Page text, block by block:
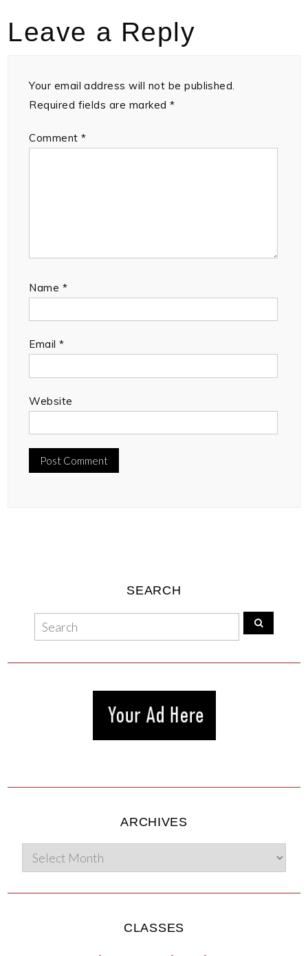
Leave a Reply
Your email address will not be published.
Required fields are marked*
Comment*
Name *
Email*
Website
SEARCH
ARCHIVES
CLASSES